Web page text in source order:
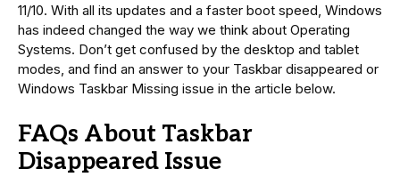
11/10. With all its updates and a faster boot speed, Windows
has indeed changed the way we think about Operating
Systems. Don’t get confused by the desktop and tablet
modes, and find an answer to your Taskbar disappeared or
Windows Taskbar Missing issue in the article below.
FAQs About Taskbar
Disappeared Issue